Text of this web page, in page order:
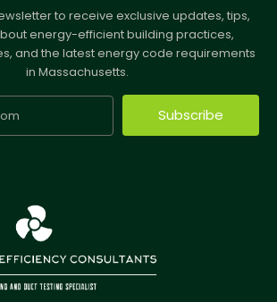
to receive exclusive updates, tips,
energy-efficient building practices,
and the latest energy code requirements
in Massachusetts.
Subscribe